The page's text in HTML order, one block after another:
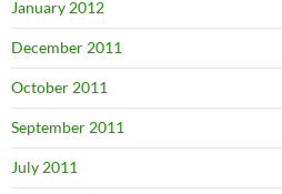
January 2012
December 2011
October 2011
September 2011
July 2011